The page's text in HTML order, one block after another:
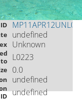
9ca724c4de51
undefined
Unknown
to
L0223
0.0
undefined
ID undefined